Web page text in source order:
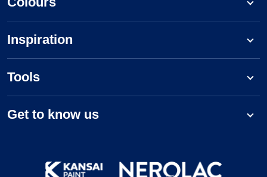
Inspiration
Tools
Get to know us